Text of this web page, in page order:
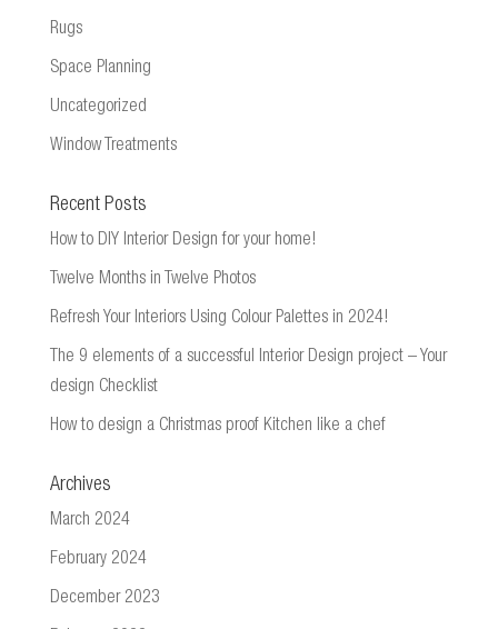
Rugs
Space Planning
Uncategorized
Window Treatments
Recent Posts
How to DIY Interior Design for your home!
Twelve Months in Twelve Photos
Refresh Your Interiors Using Colour Palettes in 2024!
The 9 elements of a successful Interior Design project – Your
design Checklist
How to design a Christmas proof Kitchen like a chef
Archives
March 2024
February 2024
December 2023